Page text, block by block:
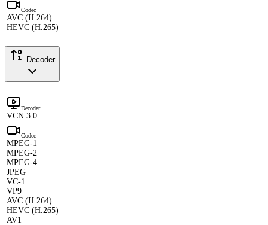
Codec
AVC (H.264)
HEVC (H.265)
Decoder
Decoder
VCN 3.0
Codec
MPEG-1
MPEG-2
MPEG-4
JPEG
VC-1
VP9
AVC (H.264)
HEVC (H.265)
AV1